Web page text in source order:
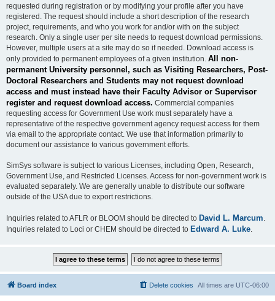
requested during registration or by modifying your profile after you have
registered. The request should include a short description of the research
project, requirements, and who you work for and/or with on the subject
research. Only a single user per site needs to request download permissions.
However, multiple users at a site may do so if needed. Download access is
only provided to permanent employees of a given institution. All non-
permanent University personnel, such as Visiting Researchers, Post-
Doctoral Researchers and Students may not request download
access and must instead have their Faculty Advisor or Supervisor
register and request download access. Commercial companies
requesting access for Government Use work must separately have a
representative of the respective government agency request access for them
via email to the appropriate contact. We use that information primarily to
document our assistance to various government efforts.
SimSys software is subject to various Licenses, including Open, Research,
Government Use, and Restricted Licenses. Access for non-government work is
evaluated separately. We are generally unable to distribute our software
outside of the USA due to export restrictions.
Inquiries related to AFLR or BLOOM should be directed to David L. Marcum
Inquiries related to Loci or CHEM should be directed to Edward A. Luke
Board index All times are UTC-06:00
Delete cookies